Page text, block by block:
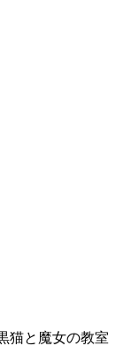
猫と魔女の教室